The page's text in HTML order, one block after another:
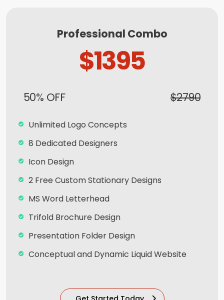
Twitter Page Design
YouTube Page Design
All Final File Formats
100% Ownership Rights
100% Unique Design Guarantee
100% Satisfaction And Money Back
Professional Combo
$1395
50% OFF $2790
Unlimited Logo Concepts
8 Dedicated Designers
Icon Design
2 Free Custom Stationary Designs
MS Word Letterhead
Trifold Brochure Design
Presentation Folder Design
Conceptual and Dynamic Liquid Website
Mobile Responsive